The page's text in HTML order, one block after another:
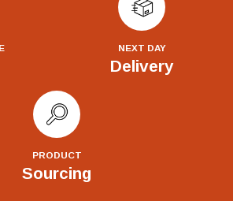
NEXT DAY
Delivery
PRODUCT
Sourcing